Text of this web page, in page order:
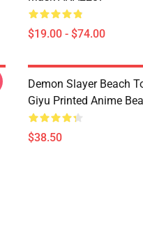
$19.00 - $74.00
Demon Slayer Beach
Giyu Printed Anime
$38.50